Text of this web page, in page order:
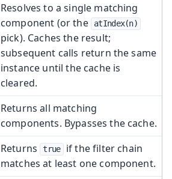
Resolves to a single matching
component (or the
atIndex(n)
pick). Caches the result;
subsequent calls return the same
instance until the cache is
cleared.
Returns all matching
components. Bypasses the cache.
Returns true
if the filter chain
matches at least one component.